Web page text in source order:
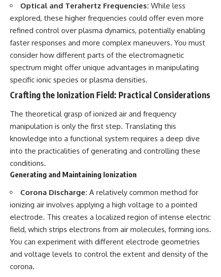
government documents, and
later testimony, this
documentary explores
competing explanations for the
case—from the official Mudinho
identification to claims of a
recovered nonhuman being. It
also examines how researchers
such as James Fox, the
documentary Moment of
Contact, and the 2026 National
international interest in the
Varginha case while asking
whether new evidence actually
changed the historical record.
Whether you follow UFO
investigations, UAP research,
declassified government files,
evidence-based documentaries
about unexplained phenomena,
this investigation focuses on
one question above all: What
does the evidence actually
support?
#VarginhaUFO
#UFODocumentary #BrazilUFO
Optical and Terahertz Frequencies: While less
explored, these higher frequencies could offer even more
refined control over plasma dynamics, potentially enabling
faster responses and more complex maneuvers. You must
consider how different parts of the electromagnetic
spectrum might offer unique advantages in manipulating
specific ionic species or plasma densities.
Crafting the Ionization Field: Practical Considerations
The theoretical grasp of ionized air and frequency
manipulation is only the first step. Translating this
knowledge into a functional system requires a deep dive
into the practicalities of generating and controlling these
conditions.
Generating and Maintaining Ionization
Corona Discharge: A relatively common method for
ionizing air involves applying a high voltage to a pointed
electrode. This creates a localized region of intense electric
field, which strips electrons from air molecules, forming ions.
You can experiment with different electrode geometries
and voltage levels to control the extent and density of the
corona.